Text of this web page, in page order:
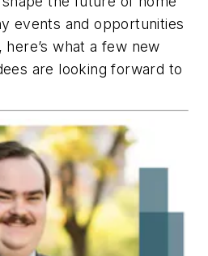
events and opportunities
what a few new
are looking forward to